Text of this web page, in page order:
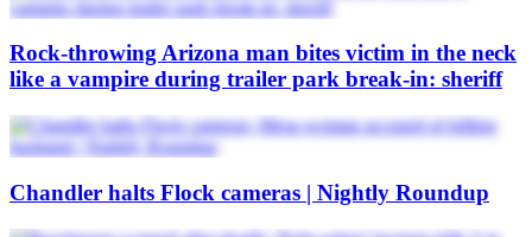
Rock-throwing Arizona man bites victim in the neck
like a vampire during trailer park break-in: sheriff
Chandler halts Flock cameras | Nightly Roundup